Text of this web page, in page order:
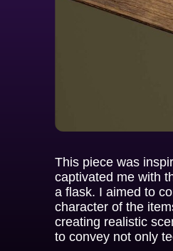
This piece was
captivated me with
a flask. I aimed to
character of the
creating realistic
to convey not only